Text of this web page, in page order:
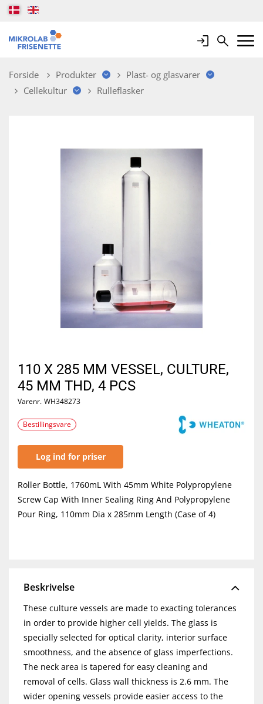
LoginSearchMobile
Forside Produkter
Plast- og glasvarer
Cellekultur
Rulleflasker
110 X 285 MM VESSEL, CULTURE,
45 MM THD, 4 PCS
Varenr. WH348273
Bestillingsvare
Log ind for priser
Roller Bottle, 1760mL With 45mm White Polypropylene
Screw Cap With Inner Sealing Ring And Polypropylene
Pour Ring, 110mm Dia x 285mm Length (Case of 4)
Beskrivelse
These culture vessels are made to exacting tolerances
in order to provide higher cell yields. The glass is
specially selected for optical clarity, interior surface
smoothness, and the absence of glass imperfections.
The neck area is tapered for easy cleaning and
removal of cells. Glass wall thickness is 2.6 mm. The
wider opening vessels provide easier access to the